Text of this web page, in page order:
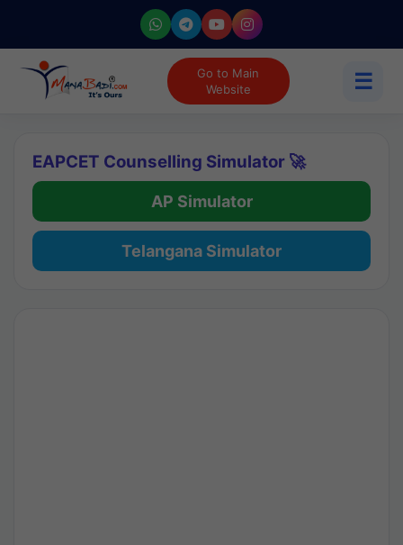
Go to Main
Website
☰
EAPCET Counselling Simulator 🚀
AP Simulator
Telangana Simulator